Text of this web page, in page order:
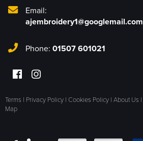
Email:
ajembroidery1@googlemail.com
Phone: 01507 601021
Terms | Privacy Policy | Cookies Policy | About Us |
Map